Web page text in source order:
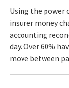
Using the power
insurer money
accounting
day. Over 60%
move between